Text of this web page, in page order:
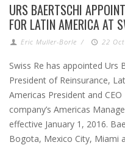
URS BAERTSCHI
FOR LATIN AMERICA AT
Eric Muller-Borle / 22
Swiss Re has appointed
President of Reinsurance,
Americas President and
company’s Americas
effective January 1, 2016.
Bogota, Mexico City, Miami